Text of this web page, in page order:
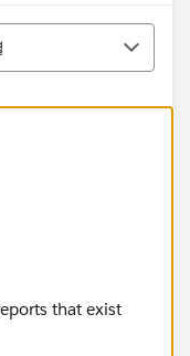
that exist